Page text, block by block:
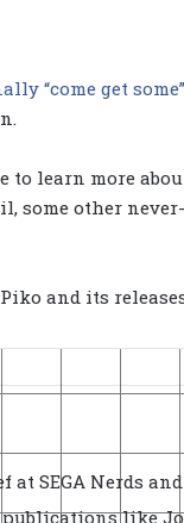
“come get
learn more
other never-
and its
SEGA Nerds
like